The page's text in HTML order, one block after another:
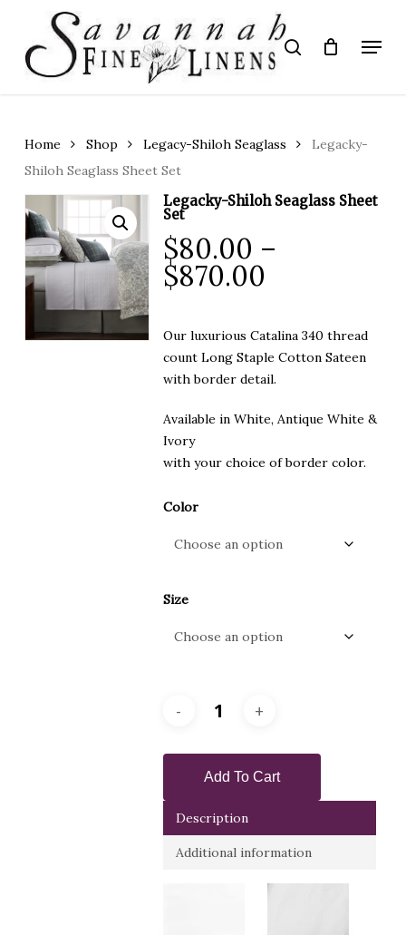
main
content
search Menu
Home Shop Legacy-Shiloh Seaglass
Legacky-
Shiloh Seaglass Sheet Set
Legacky-Shiloh Seaglass Sheet
Set
$80.00 –
$870.00
$80.00
through
$870.00
Our luxurious Catalina 340 thread
count Long Staple CottonSateen
with border detail.
Available in White, Antique White &
Ivory
with your choice of border color.
Color
Size
Add To Cart
Description
Additional information
Close